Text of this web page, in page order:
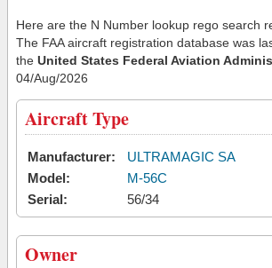
Here are the N Number lookup rego search
The FAA aircraft registration database was
the United States Federal Aviation
04/Aug/2026
Aircraft Type
Manufacturer:
ULTRAMAGIC SA
Model:
M-56C
Serial:
56/34
Owner